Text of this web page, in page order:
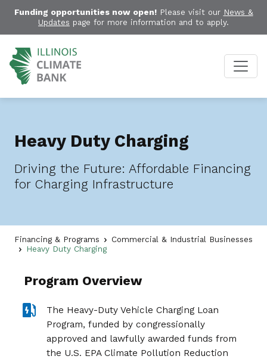
Funding opportunities now open!Please visit our News &
Updates page for more information and to apply.
Heavy Duty Charging
Driving the Future: Affordable Financing
for Charging Infrastructure
Financing & Programs
Commercial & Industrial Businesses
Heavy Duty Charging
Program Overview
The Heavy-Duty Vehicle Charging Loan
Program,funded by congressionally
approved and lawfully awarded funds from
the U.S. EPA Climate Pollution Reduction